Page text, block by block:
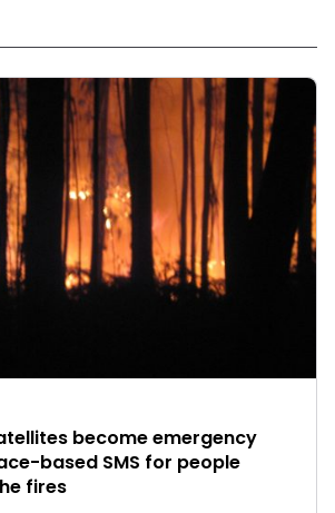
become emergency
based SMS for people
fires